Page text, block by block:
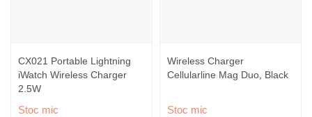
CX021 Portable Lightning
iWatch Wireless Charger
2.5W
Stoc mic
Wireless Charger
Cellularline Mag Duo, Black
Stoc mic